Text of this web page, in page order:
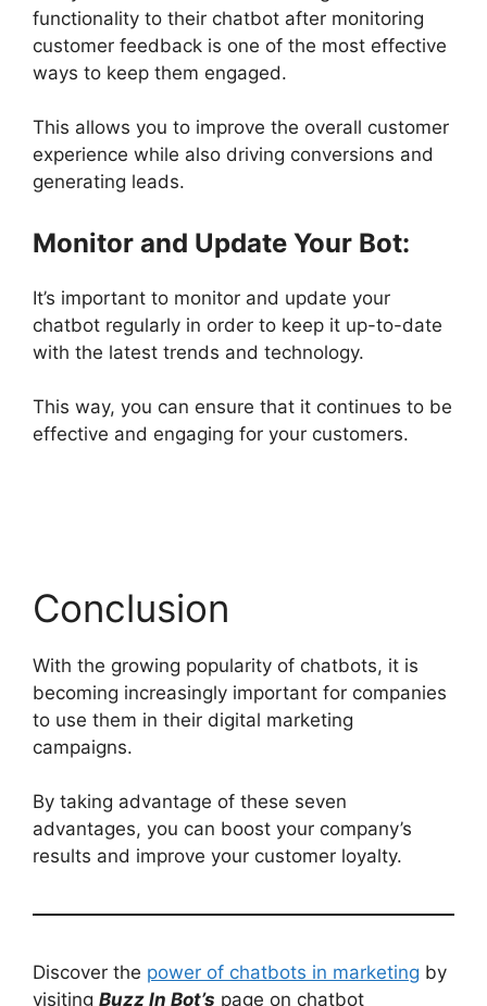
functionality to their chatbot after monitoring
customer feedback is one of the most effective
ways to keep them engaged.
This allows you to improve the overall customer
experience while also driving conversions and
generating leads.
Monitor and Update Your Bot:
It’s important to monitor and update your
chatbot regularly in order to keep it up-to-date
with the latest trends and technology.
This way, you can ensure that it continues to be
effective and engaging for your customers.
Conclusion
With the growing popularity of chatbots, it is
becoming increasingly important for companies
to use them in their digital marketing
campaigns.
By taking advantage of these seven
advantages, you can boost your company’s
results and improve your customer loyalty.
Discover the power of chatbots in marketing by
visiting Buzz In Bot’s page on chatbot